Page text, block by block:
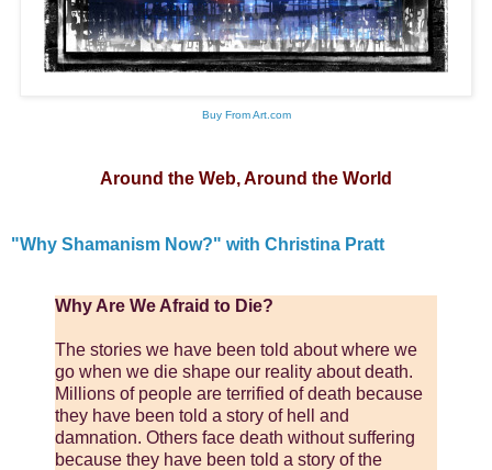
Buy From Art.com
Around the Web, Around the World
"Why Shamanism Now?" with Christina Pratt
Why Are We Afraid to Die?
The stories we have been told about where we
go when we die shape our reality about death.
Millions of people are terrified of death because
they have been told a story of hell and
damnation. Others face death without suffering
because they have been told a story of the